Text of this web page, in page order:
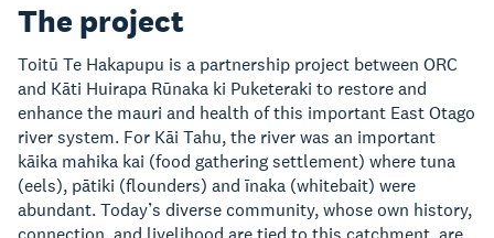
The project
Toitū Te Hakapupu is a partnership project between ORC
and Kāti Huirapa Rūnaka ki Puketeraki to restore and
enhance the mauri and health of this important East Otago
river system. For Kāi Tahu, the river was an important
kāika mahika kai (food gathering settlement) where tuna
(eels), pātiki (flounders) and īnaka (whitebait) were
abundant. Today’s diverse community, whose own history,